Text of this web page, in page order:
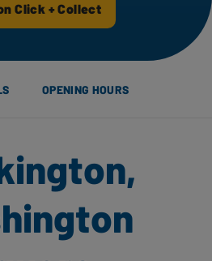
Click + Collect
OPENING HOURS